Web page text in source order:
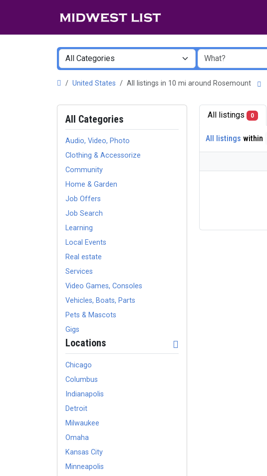
United States All listings in 10 mi around Rosemount
All Categories
Audio, Video, Photo
Clothing & Accessorize
Community
Home & Garden
Job Offers
Job Search
Learning
Local Events
Real estate
Services
Video Games, Consoles
Vehicles, Boats, Parts
Pets & Mascots
Gigs
Locations
Chicago
Columbus
Indianapolis
Detroit
Milwaukee
Omaha
Kansas City
Minneapolis
All listings 0
All listings within